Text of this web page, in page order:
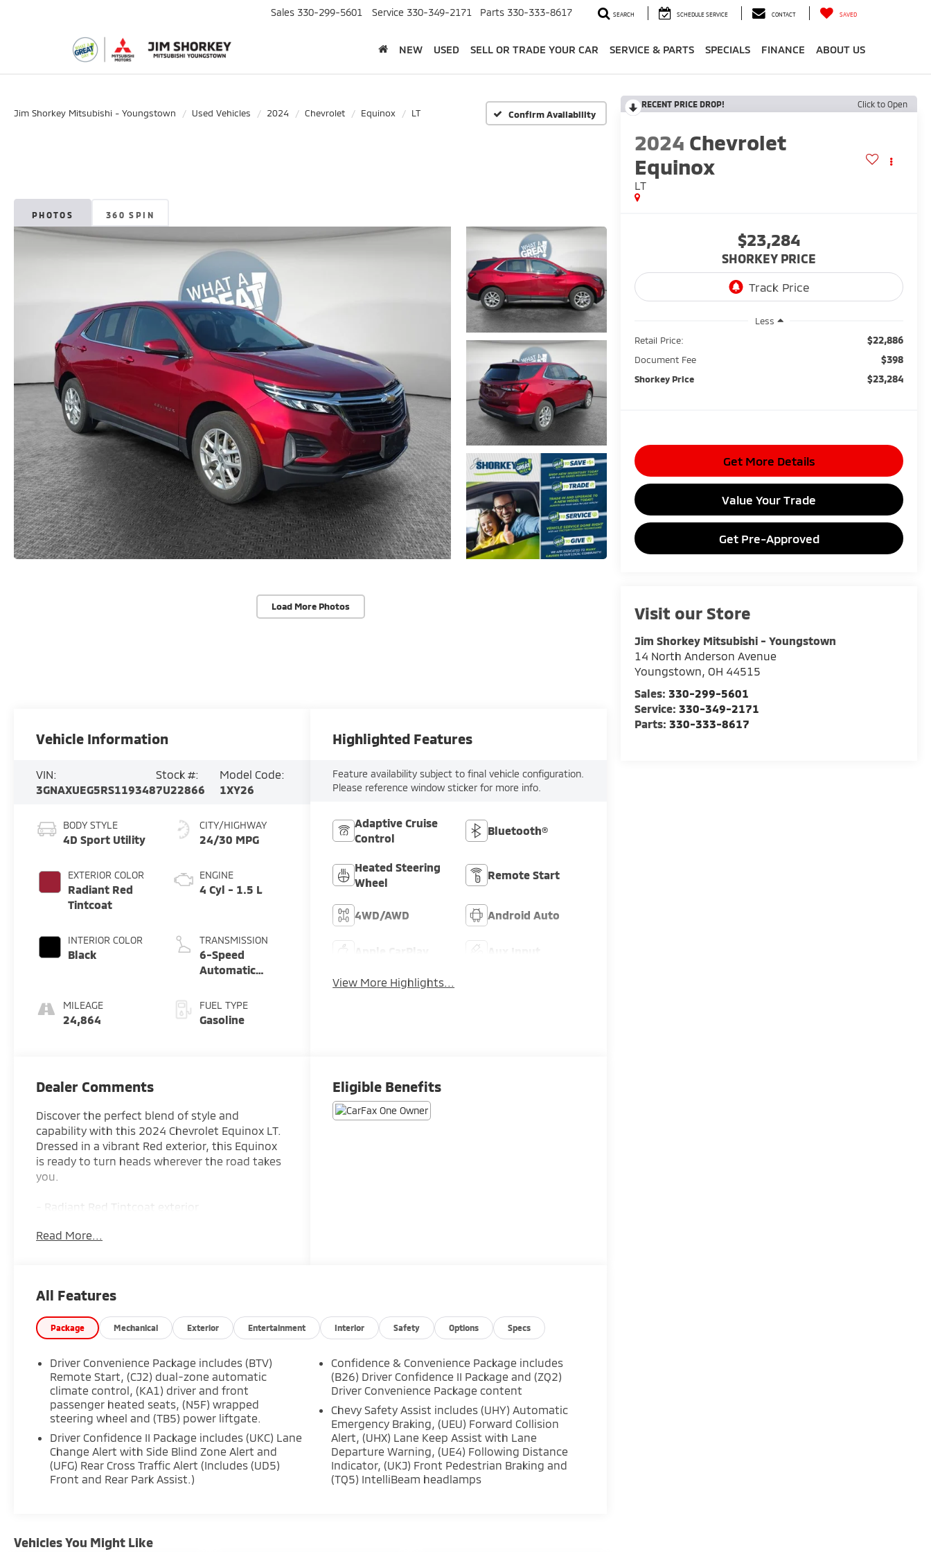
Sales 330-299-5601 Service 330-349-2171 Parts 330-333-8617 SEARCH SCHEDULE SERVICE CONTACT SAVED
NEW USED SELL OR TRADE YOUR CAR SERVICE & PARTS SPECIALS FINANCE ABOUT US
Jim Shorkey Mitsubishi - Youngstown Used Vehicles 2024 Chevrolet Equinox LT Confirm Availability
PHOTOS 360 SPIN
Load More Photos
RECENT PRICE DROP! Click to Open
2024 Chevrolet
Equinox
LT
$23,284
SHORKEY PRICE
Less
Retail Price:
$22,886
Document Fee $398
Shorkey Price $23,284
Get More Details
Value Your Trade
Get Pre-Approved
Visit our Store
Jim Shorkey Mitsubishi - Youngstown
14 North Anderson Avenue
Youngstown,OH 44515
Sales:330-299-5601
Service:330-349-2171
Parts:330-333-8617
Vehicle Information
VIN:
3GNAXUEG5RS119348
Stock #:
7U22866
Model Code:
1XY26
BODY STYLE
4D Sport Utility
EXTERIOR COLOR
Radiant Red
Tintcoat
INTERIOR COLOR
Black
MILEAGE
24,864
CITY/HIGHWAY
24/30 MPG
ENGINE
4 Cyl - 1.5 L
TRANSMISSION
6-Speed
Automatic
Overdrive
FUEL TYPE
Gasoline
Highlighted Features
Feature availability subject to final vehicle configuration.
Please reference window sticker for more info.
Adaptive Cruise
Control
Bluetooth®
Heated Steering
Wheel
Remote Start
4WD/AWD Android Auto
View More Highlights...
Dealer Comments
Discover the perfect blend of style and
capability with this 2024 Chevrolet Equinox LT.
Dressed in a vibrant Red exterior, this Equinox
is ready to turn heads wherever the road takes
you.
- Radiant Red Tintcoat exterior
- LPO, FLOOR LINER PACKAGE
array of features that will elevate your driving
experience. Enjoy the convenience of the
Chevrolet Infotainment 3 Plus System,
connectivity, and a 6-speaker audio system.
Stay comfortable and in control with dual-zone
automatic climate control, a heated steering
wheel, and power-adjustable driver's seat.
Safety is a top priority, and this Equinox
delivers with advanced driver assistance
technologies. Adaptive Cruise Control,
Automatic High-Beam Headlights, and the HD
Whether you're commuting to the office or
Read More...
Eligible Benefits
All Features
Package Mechanical Exterior Entertainment Interior Safety Options Specs
Driver Convenience Package includes (BTV)
Remote Start, (CJ2) dual-zone automatic
climate control, (KA1) driver and front
passenger heated seats, (N5F) wrapped
steering wheel and (TB5) power liftgate.
Driver Confidence II Package includes (UKC) Lane
Change Alert with Side Blind Zone Alert and
(UFG) Rear Cross Traffic Alert (Includes (UD5)
Front and Rear Park Assist.)
Confidence & Convenience Package includes
(B26) Driver Confidence II Package and (ZQ2)
Driver Convenience Package content
Chevy Safety Assist includes (UHY) Automatic
Emergency Braking, (UEU) Forward Collision
Alert, (UHX) Lane Keep Assist with Lane
Departure Warning, (UE4) Following Distance
Indicator, (UKJ) Front Pedestrian Braking and
(TQ5) IntelliBeam headlamps
Vehicles You Might Like